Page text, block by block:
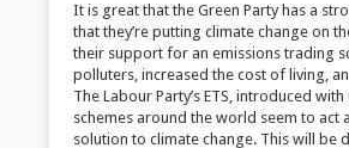
It is great that the Green Party has a
that they’re putting climate change on
their support for an emissions trading
polluters, increased the cost of living,
The Labour Party’s ETS, introduced
schemes around the world seem to act
solution to climate change. This will be